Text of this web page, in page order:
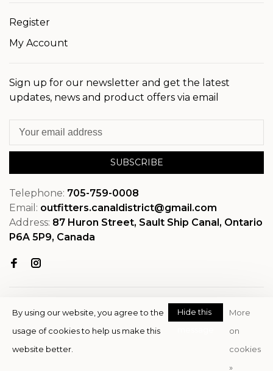
Register
My Account
Sign up for our newsletter and get the latest
updates, news and product offers via email
SUBSCRIBE
Telephone: 705-759-0008
Email: outfitters.canaldistrict@gmail.com
Address: 87 Huron Street, Sault Ship Canal, Ontario
P6A 5P9, Canada
© Copyright 2026 OutfitterSSM
By using our website, you agree to the
usage of cookies to help us make this
website better.
Hide this
More
on
cookies
»